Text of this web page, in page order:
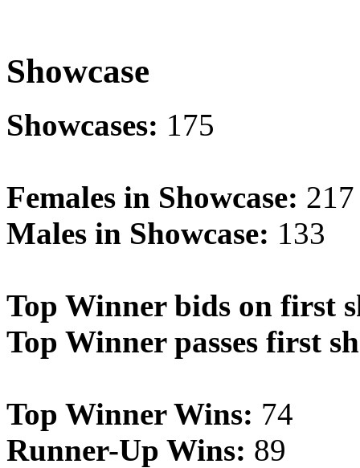
Showcase
Showcases: 175
Females in Showcase: 217
Males in Showcase: 133
Top Winner bids on first
Top Winner passes first
Top Winner Wins: 74
Runner-Up Wins: 89